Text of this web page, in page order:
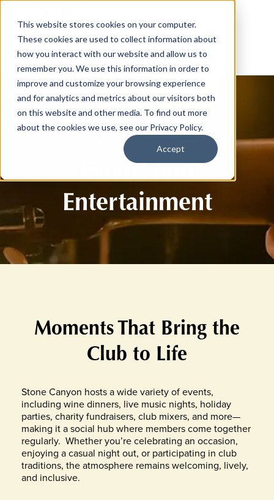
This website stores cookies on your computer.
These cookies are used to collect information about
how you interact with our website and allow us to
remember you. We use this information in order to
improve and customize your browsing experience
and for analytics and metrics about our visitors both
on this website and other media. To find out more
about the cookies we use, see our Privacy Policy.
Accept
Events and
Entertainment
Moments That Bring the
Club to Life
Stone Canyon hosts a wide variety of events,
including wine dinners, live music nights, holiday
parties, charity fundraisers, club mixers, and more—
making it a social hub where members come together
regularly. Whether you’re celebrating an occasion,
enjoying a casual night out, or participating in club
traditions, the atmosphere remains welcoming, lively,
and inclusive.